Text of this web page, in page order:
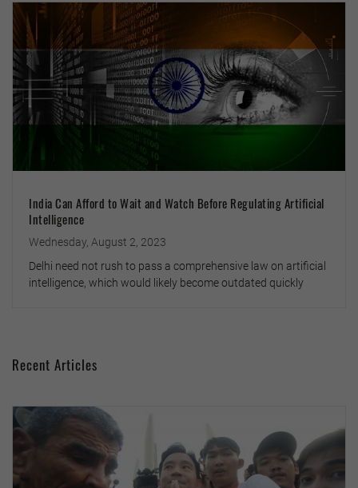
India Can Afford to Wait and Watch Before Regulating Artificial
Intelligence
Wednesday, August 2, 2023
Delhi need not rush to pass a comprehensive law on artificial
intelligence, which would likely become outdated quickly
Recent Articles